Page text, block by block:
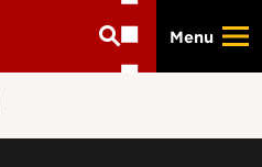
main
Menu